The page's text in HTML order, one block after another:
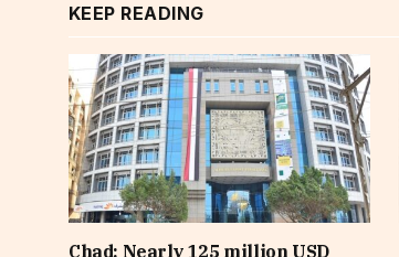
KEEP READING
Chad: Nearly 125 million USD